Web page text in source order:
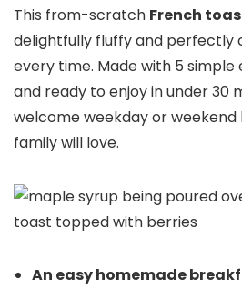
This from-scratch French
delightfully fluffy and perfectly
every time. Made with 5
and ready to enjoy in under 30
welcome weekday or
family will love.
An easy homemade